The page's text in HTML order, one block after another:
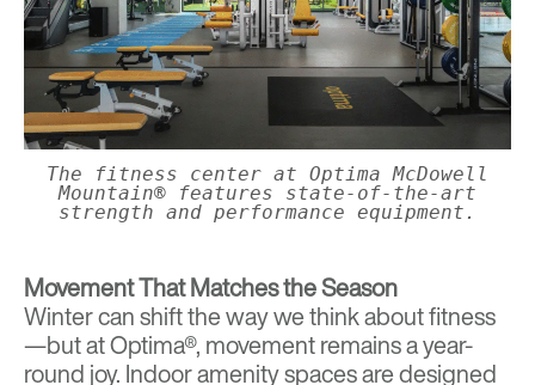
The fitness center at Optima McDowell
Mountain® features state-of-the-art
strength and performance equipment.
Movement That Matches the Season
Winter can shift the way we think about fitness
—but at Optima®, movement remains a year-
round joy. Indoor amenity spaces are designed